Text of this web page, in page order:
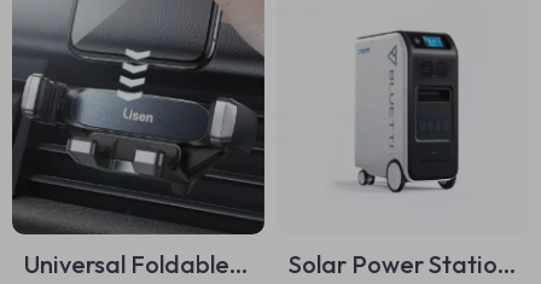
Universal Foldable
Solar Power Station